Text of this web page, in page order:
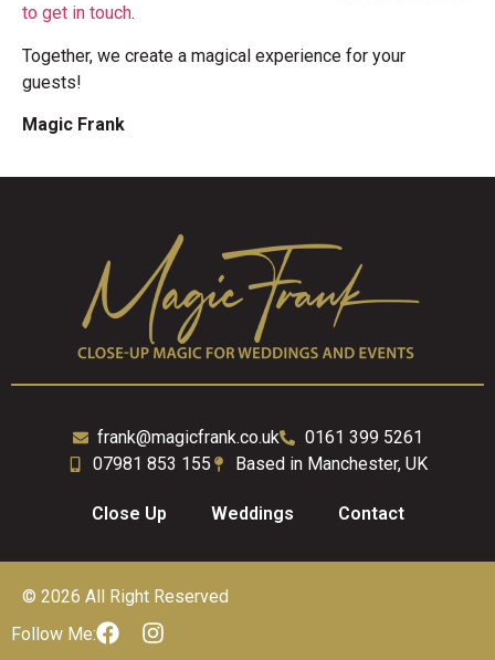
to get in touch.
Together, we create a magical experience for your
guests!
Magic Frank
frank@magicfrank.co.uk
0161 399 5261
07981 853 155
Based in Manchester, UK
Close Up Weddings Contact
© 2026 All Right Reserved
Follow Me: